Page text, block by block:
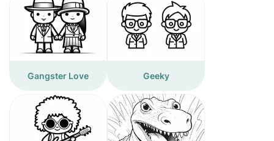
Gangster Love Geeky